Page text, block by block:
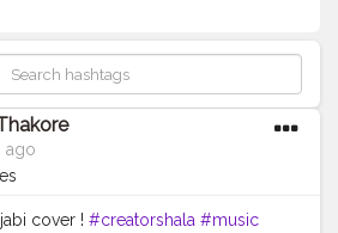
ago
cover ! #creatorshala #music